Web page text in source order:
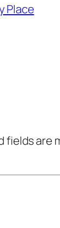
Place
fields are